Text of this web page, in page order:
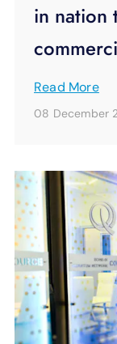
in nation
Read More
08 December